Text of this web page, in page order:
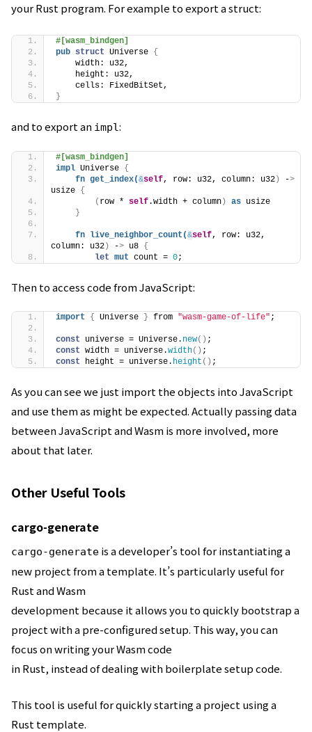
your Rust program. For example to export a struct:
#[wasm_bindgen]
pub struct Universe {
    width: u32,
    height: u32,
    cells: FixedBitSet,
}
and to export an impl:
#[wasm_bindgen]
impl Universe {
fn get_index(&self, row: u32, column: u32 ) ->
usize {
( row * self.width + column ) as usize
}
fn live_neighbor_count (&self, row: u32,
column: u32 ) -> u8 {
let mut count = 0;
Then to access code from JavaScript:
import { Universe } from "wasm-game-of-life" ;
const universe = Universe. new( ) ;
const width = universe.width( ) ;
const height = universe. height ( ) ;
As you can see we just import the objects into JavaScript
and use them as might be expected. Actually passing data
between JavaScript and Wasm is more involved, more
about that later.
Other Useful Tools
cargo-generate
cargo-generate is a developer’s tool for instantiating a
new project from a template. It’s particularly useful for
Rust and Wasm
development because it allows you to quickly bootstrap a
project with a pre-configured setup. This way, you can
focus on writing your Wasm code
in Rust, instead of dealing with boilerplate setup code.
This tool is useful for quickly starting a project using a
Rust template.